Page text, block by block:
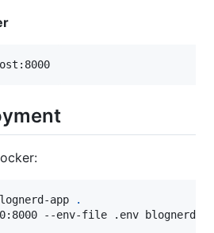
app
.
--env-file .env blognerd-